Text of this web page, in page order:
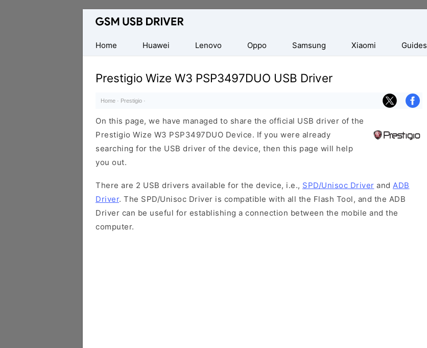
Database
Mobile
USB
Drivers
Home
Huawei Lenovo Oppo Samsung Xiaomi Guides
Prestigio Wize W3 PSP3497DUO USB Driver
Home · Prestigio ·
On this page, we have managed to share the official USB driver of the
Prestigio Wize W3 PSP3497DUO Device. If you were already
searching for the USB driver of the device, then this page will help
you out.
There are 2 USB drivers available for the device, i.e., SPD/Unisoc Driver and ADB
Driver. The SPD/Unisoc Driver is compatible with all the Flash Tool, and the ADB
Driver can be useful for establishing a connection between the mobile and the
computer.